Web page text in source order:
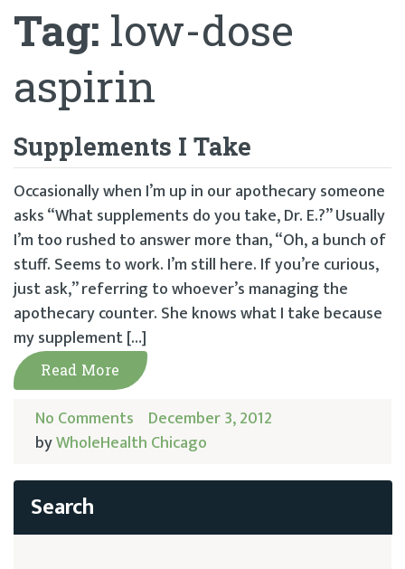
Tag: low-dose
aspirin
Supplements I Take
Occasionally when I’m up in our apothecary someone
asks “What supplements do you take, Dr. E.?” Usually
I’m too rushed to answer more than, “Oh, a bunch of
stuff. Seems to work. I’m still here. If you’re curious,
just ask,” referring to whoever’s managing the
apothecary counter. She knows what I take because
my supplement […]
Read More
No Comments December 3, 2012
byWholeHealth Chicago